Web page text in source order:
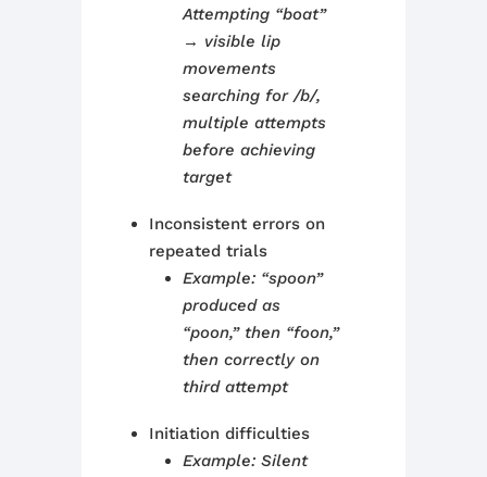
Attempting “boat”
→ visible lip
movements
searching for /b/,
multiple attempts
before achieving
target
Inconsistent errors on
repeated trials
Example: “spoon”
produced as
“poon,” then “foon,”
then correctly on
third attempt
Initiation difficulties
Example: Silent